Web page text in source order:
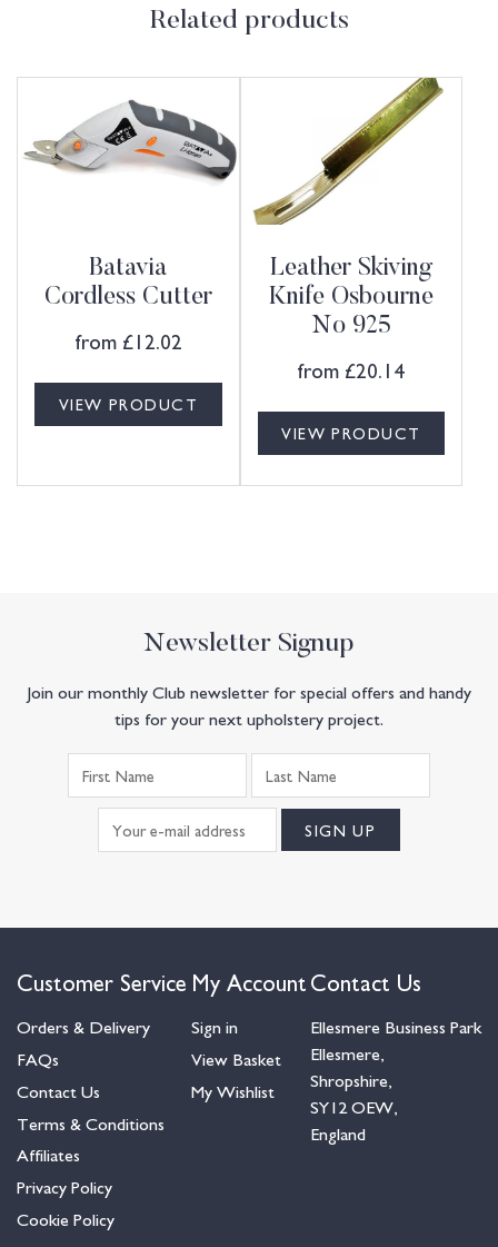
Related products
Batavia
Cordless Cutter
from £12.02
VIEW PRODUCT
Leather Skiving
Knife Osbourne
No 925
from £20.14
VIEW PRODUCT
Newsletter Signup
Join our monthly Club newsletter for special offers and handy
tips for your next upholstery project.
Customer Service
Orders & Delivery
FAQs
Contact Us
Terms & Conditions
Affiliates
Privacy Policy
Cookie Policy
My Account
Sign in
View Basket
My Wishlist
Contact Us
Ellesmere Business Park
Ellesmere,
Shropshire,
SY12 OEW,
England